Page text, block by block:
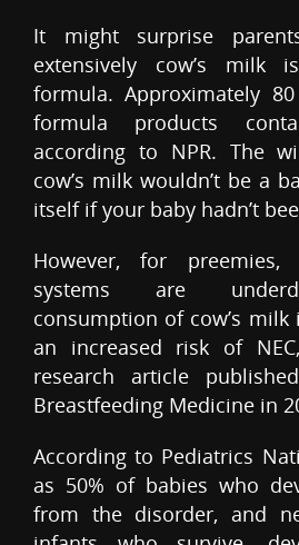
It might surprise
extensively cow’s milk
formula. Approximately
formula products
according to NPR. The
cow’s milk wouldn’t be a
itself if your baby hadn’t
However, for preemies,
systems are
consumption of cow’s milk
an increased risk of
research article
Breastfeeding Medicine in
According to Pediatrics
as 50% of babies who
from the disorder, and